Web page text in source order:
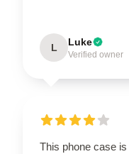
L Luke
Verified owner
This phone case is